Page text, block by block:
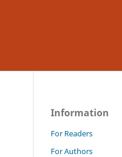
Information
For Readers
For Authors